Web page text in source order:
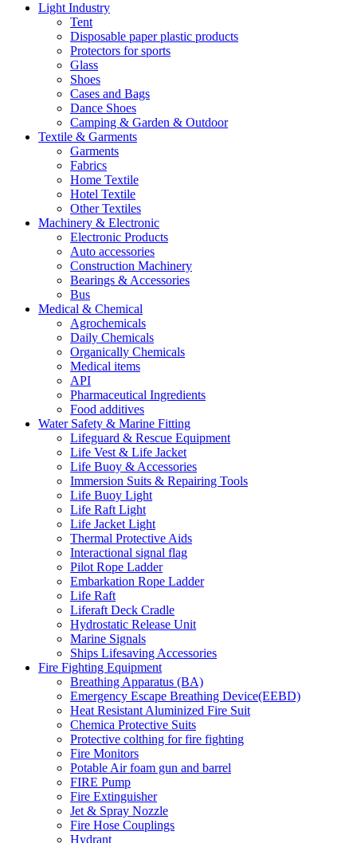
Light Industry
Tent
Disposable paper plastic products
Protectors for sports
Glass
Shoes
Cases and Bags
Dance Shoes
Camping & Garden & Outdoor
Textile & Garments
Garments
Fabrics
Home Textile
Hotel Textile
Other Textiles
Machinery & Electronic
Electronic Products
Auto accessories
Construction Machinery
Bearings & Accessories
Bus
Medical & Chemical
Agrochemicals
Daily Chemicals
Organically Chemicals
Medical items
API
Pharmaceutical Ingredients
Food additives
Water Safety & Marine Fitting
Lifeguard & Rescue Equipment
Life Vest & Life Jacket
Life Buoy & Accessories
Immersion Suits & Repairing Tools
Life Buoy Light
Life Raft Light
Life Jacket Light
Thermal Protective Aids
Interactional signal flag
Pilot Rope Ladder
Embarkation Rope Ladder
Life Raft
Liferaft Deck Cradle
Hydrostatic Release Unit
Marine Signals
Ships Lifesaving Accessories
Fire Fighting Equipment
Breathing Apparatus (BA)
Emergency Escape Breathing Device(EEBD)
Heat Resistant Aluminized Fire Suit
Chemica Protective Suits
Protective colthing for fire fighting
Fire Monitors
Potable Air foam gun and barrel
FIRE Pump
Fire Extinguisher
Jet & Spray Nozzle
Fire Hose Couplings
Hydrant